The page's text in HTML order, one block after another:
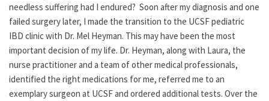
needless suffering had I endured? Soon after my diagnosis and one
failed surgery later, I made the transition to the UCSF pediatric
IBD clinic with Dr. Mel Heyman. This may have been the most
important decision of my life. Dr. Heyman, along with Laura, the
nurse practitioner and a team of other medical professionals,
identified the right medications for me, referred me to an
exemplary surgeon at UCSF and ordered additional tests. Over the